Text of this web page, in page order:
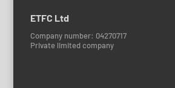
ETFC Ltd
Company number: 04270717
Private limited company